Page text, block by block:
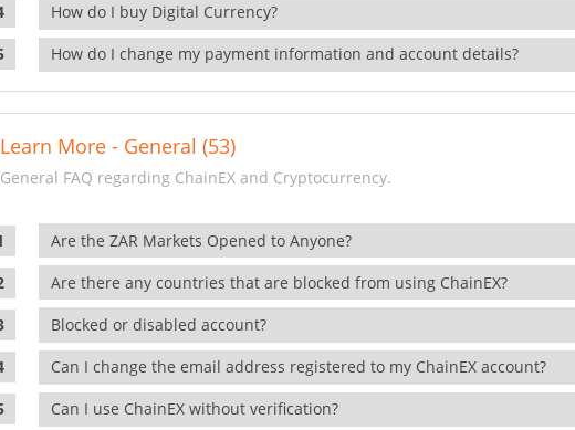
How do I buy Digital Currency?
How do I change my payment information and account details?
Learn More - General (53)
General FAQ regarding ChainEX and Cryptocurrency.
Are the ZAR Markets Opened to Anyone?
Are there any countries that are blocked from using ChainEX?
Blocked or disabled account?
Can I change the email address registered to my ChainEX account?
Can I use ChainEX without verification?